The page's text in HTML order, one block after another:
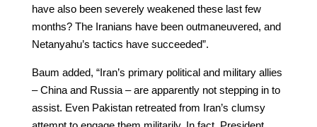
have also been severely weakened these last few
months? The Iranians have been outmaneuvered, and
Netanyahu’s tactics have succeeded”.
Baum added, “Iran’s primary political and military allies
– China and Russia – are apparently not stepping in to
assist. Even Pakistan retreated from Iran’s clumsy